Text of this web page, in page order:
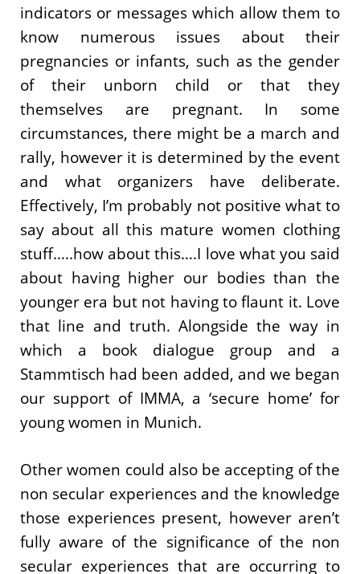
indicators or messages which allow them to
know numerous issues about their
pregnancies or infants, such as the gender
of their unborn child or that they
themselves are pregnant. In some
circumstances, there might be a march and
rally, however it is determined by the event
and what organizers have deliberate.
Effectively, I’m probably not positive what to
say about all this mature women clothing
stuff…..how about this….I love what you said
about having higher our bodies than the
younger era but not having to flaunt it. Love
that line and truth. Alongside the way in
which a book dialogue group and a
Stammtisch had been added, and we began
our support of IMMA, a ‘secure home’ for
young women in Munich.
Other women could also be accepting of the
non secular experiences and the knowledge
those experiences present, however aren’t
fully aware of the significance of the non
secular experiences that are occurring to